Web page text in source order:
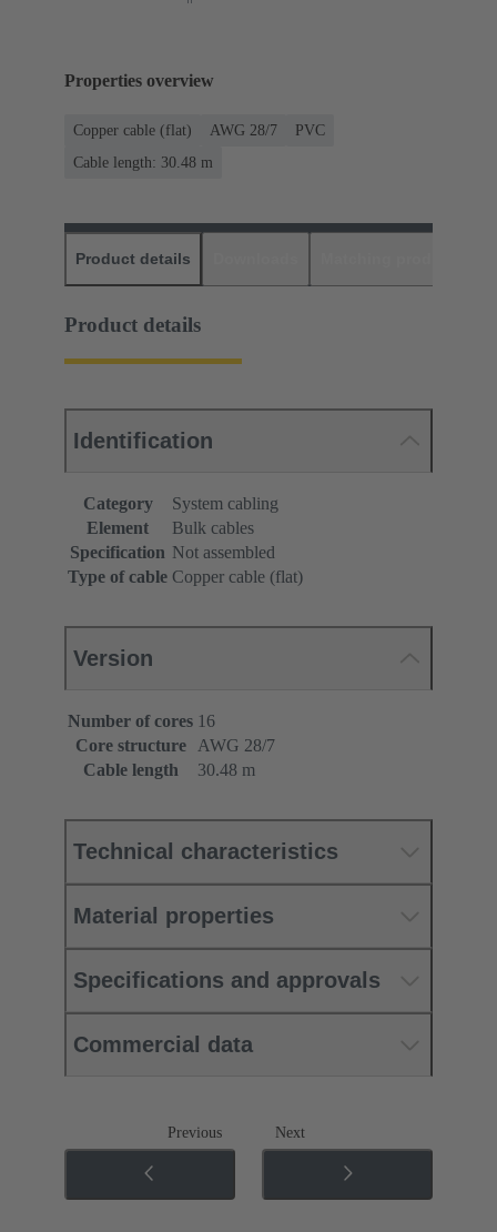
Properties overview
Copper cable (flat) AWG 28/7
PVC
Cable length: 30.48 m
Product details
Product details
Identification
Category
System cabling
Element
Bulk cables
Specification Not assembled
Type of cable Copper cable (flat)
Version
Number of cores 16
Core structure
AWG 28/7
Cable length
30.48 m
Technical characteristics
Material properties
Specifications and approvals
Commercial data
Previous Next